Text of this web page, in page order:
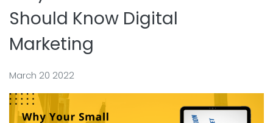
Should Know Digital
Marketing
March 20 2022